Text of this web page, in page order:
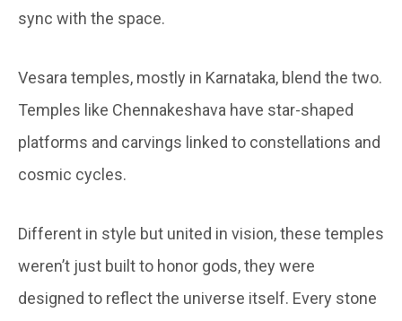
sync with the space.
Vesara temples, mostly in Karnataka, blend the two.
Temples like Chennakeshava have star-shaped
platforms and carvings linked to constellations and
cosmic cycles.
Different in style but united in vision, these temples
weren’t just built to honor gods, they were
designed to reflect the universe itself. Every stone